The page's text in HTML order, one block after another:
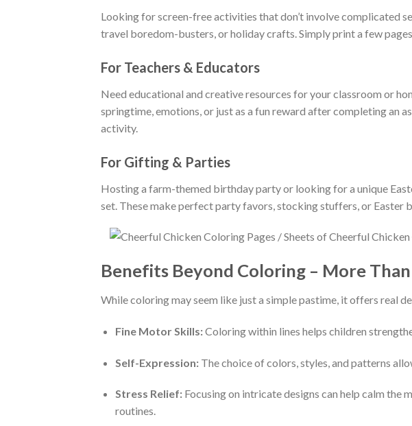
Looking for screen-free activities that don’t involve complicated
travel boredom-busters, or holiday crafts. Simply print a few
For Teachers & Educators
Need educational and creative resources for your classroom or
springtime, emotions, or just as a fun reward after completing an
activity.
For Gifting & Parties
Hosting a farm-themed birthday party or looking for a unique
set. These make perfect party favors, stocking stuffers, or Easter
Benefits Beyond Coloring – More
While coloring may seem like just a simple pastime, it offers real
Fine Motor Skills:Coloring within lines helps children
Self-Expression:The choice of colors, styles, and patterns
Stress Relief:Focusing on intricate designs can help calm the
routines.